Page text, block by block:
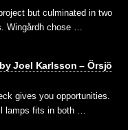
but culminated in two
Wingårdh chose …
Joel Karlsson – Örsjö
gives you opportunities.
lamps fits in both …